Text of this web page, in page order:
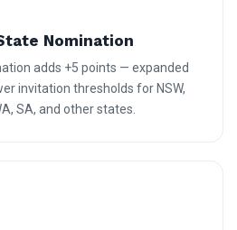
Nomination
adds +5 points — expanded
invitation thresholds for NSW,
SA, and other states.